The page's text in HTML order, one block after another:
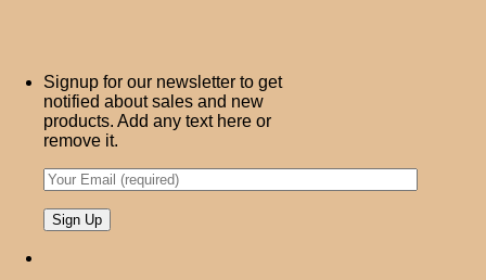
Signup for our newsletter to get
notified about sales and new
products. Add any text here or
remove it.